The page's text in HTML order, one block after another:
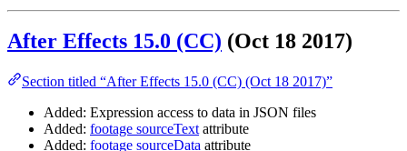
After Effects 15.0 (CC) (Oct 18 2017)
Section titled “After Effects 15.0 (CC) (Oct 18 2017)”
Added: Expression access to data in JSON files
Added: footage sourceText attribute
Added: footage sourceData attribute